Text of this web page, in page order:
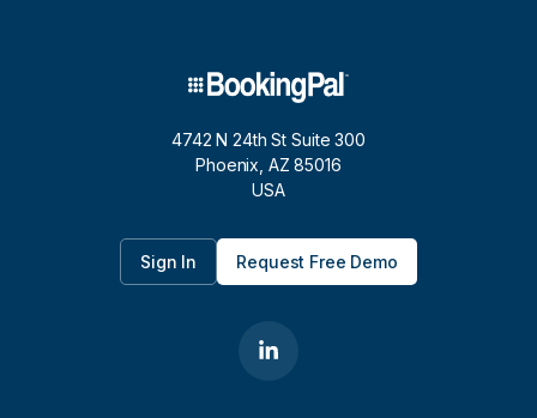
4742 N 24th St Suite 300
Phoenix, AZ 85016
USA
Sign In Request Free Demo